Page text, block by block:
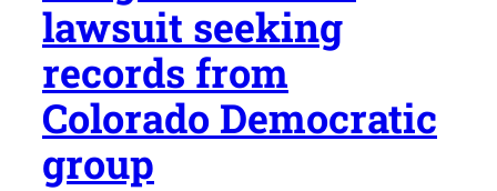
lawsuit seeking
records from
Colorado Democratic
group